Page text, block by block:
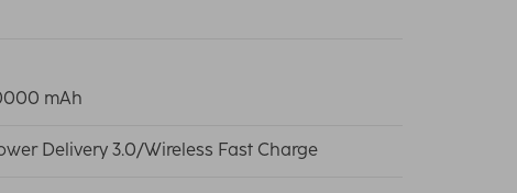
mAh
Delivery 3.0/Wireless Fast Charge